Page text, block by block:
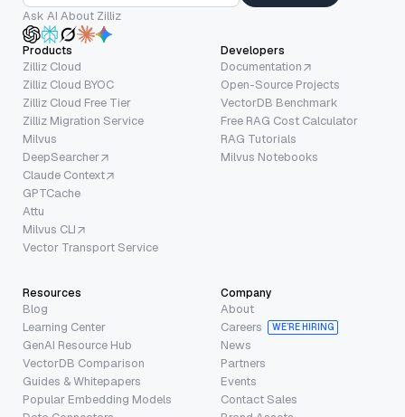
Ask AI About Zilliz
Products
Zilliz Cloud
Zilliz Cloud BYOC
Zilliz Cloud Free Tier
Zilliz Migration Service
Milvus
DeepSearcher
Claude Context
GPTCache
Attu
Milvus CLI
Vector Transport Service
Developers
Documentation
Open-Source Projects
VectorDB Benchmark
Free RAG Cost Calculator
RAG Tutorials
Milvus Notebooks
Resources
Blog
Learning Center
GenAI Resource Hub
VectorDB Comparison
Guides & Whitepapers
Popular Embedding Models
Company
About
Careers
WE’RE HIRING
News
Partners
Events
Contact Sales